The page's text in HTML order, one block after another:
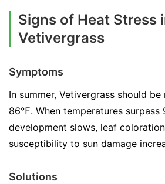
Signs of Heat Stress
Vetivergrass
Symptoms
In summer, Vetivergrass should
86℉. When temperatures
development slows, leaf
susceptibility to sun damage
Solutions